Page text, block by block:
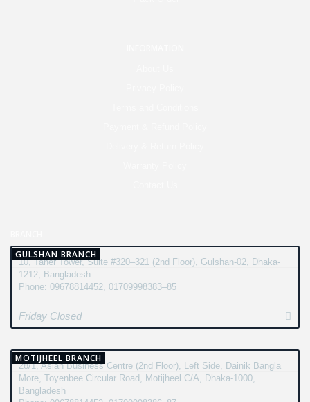
GULSHAN BRANCH
10, Taher Tower, Suite #320–321 (2nd Floor), Gulshan-02, Dhaka-
1212, Bangladesh
Phone: 09678814452, 01709998383–85
Friday Closed
MOTIJHEEL BRANCH
28/1, Asian Business Centre (2nd Floor), Left Side, Dainik Bangla
More, Toyenbee Circular Road, Motijheel C/A, Dhaka-1000,
Bangladesh